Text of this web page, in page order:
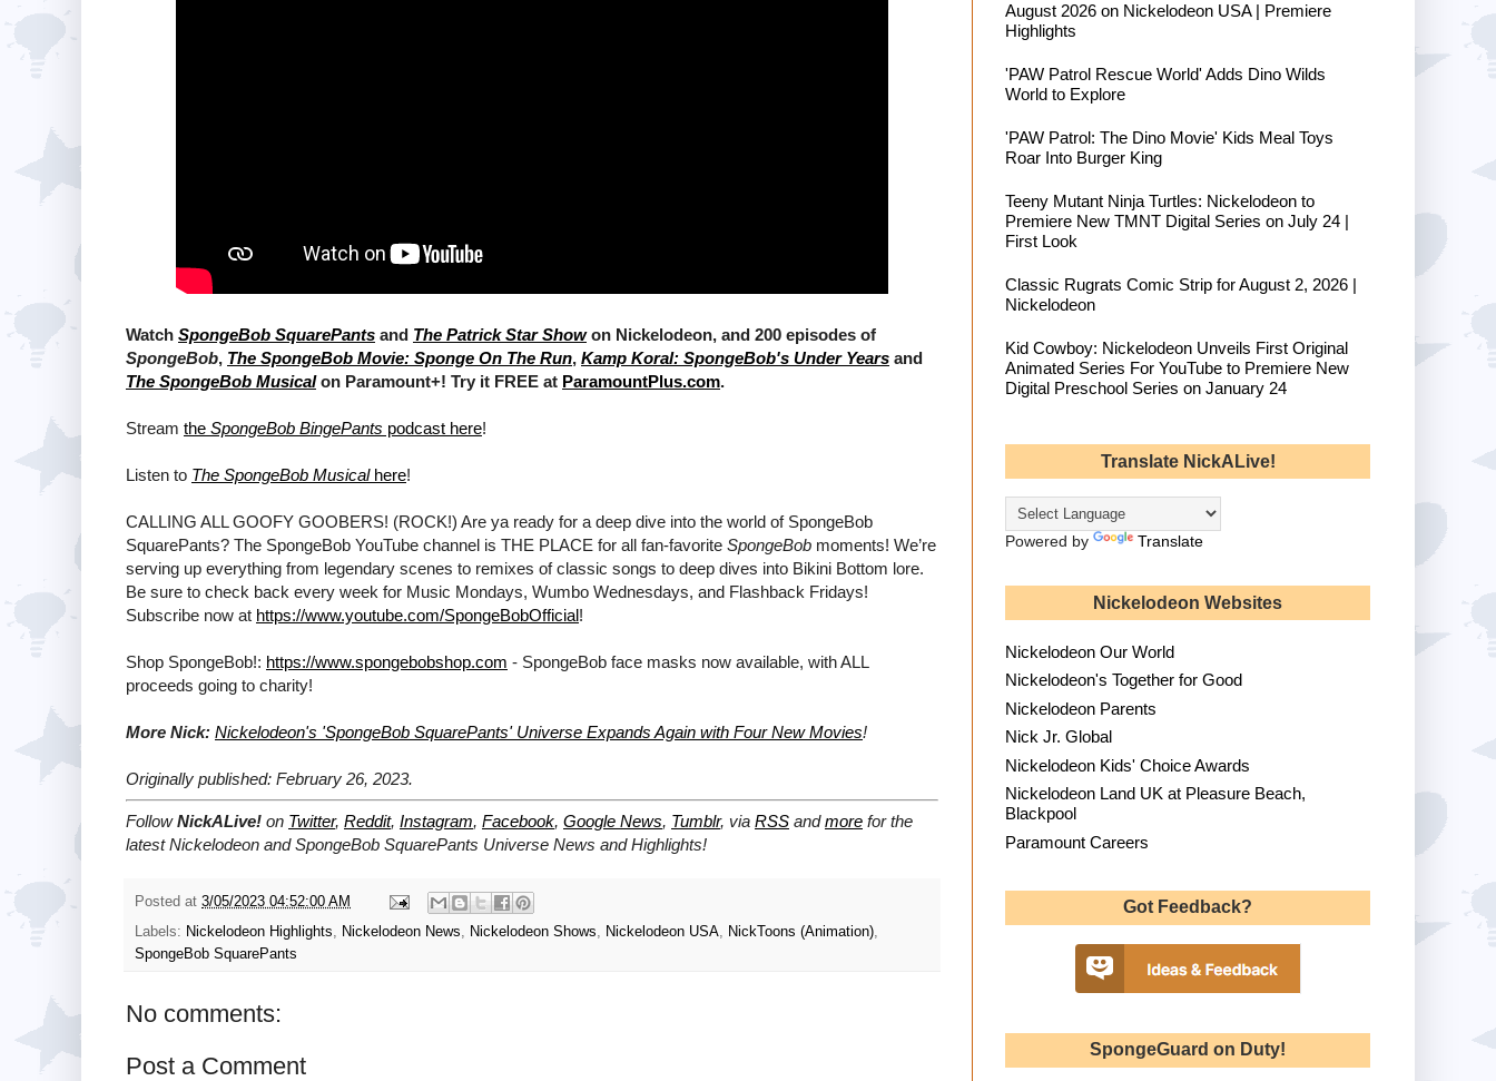
Watch SpongeBob SquarePants and The Patrick Star Showon Nickelodeon, and 200 episodes of
SpongeBob, The SpongeBob Movie: Sponge On The Run, Kamp Koral: SpongeBob's Under Years and
The SpongeBob Musicalon Paramount+! Try it FREE at ParamountPlus.com.
Stream the SpongeBob BingePants podcast here!
Listen to The SpongeBob Musicalhere!
CALLING ALL GOOFY GOOBERS! (ROCK!) Are ya ready for a deep dive into the world of SpongeBob
SquarePants? The SpongeBob YouTube channel is THE PLACE for all fan-favorite SpongeBob moments! We’re
serving up everything from legendary scenes to remixes of classic songs to deep dives into Bikini Bottom lore.
Be sure to check back every week for Music Mondays, Wumbo Wednesdays, and Flashback Fridays!
Subscribe now at https://www.youtube.com/SpongeBobOfficial!
Shop SpongeBob!: https://www.spongebobshop.com - SpongeBob face masks now available, with ALL
proceeds going to charity!
More Nick: Nickelodeon's 'SpongeBob SquarePants' Universe Expands Again with Four New Movies!
Originally published: February 26, 2023.
FollowNickALive! on Twitter, Reddit, Instagram, Facebook, Google News, Tumblr, via RSS andmore for the
latestNickelodeon and SpongeBob SquarePants Universe News and Highlights!
Posted at 3/05/2023 04:52:00 AM
Labels: Nickelodeon Highlights Nickelodeon News Nickelodeon Shows Nickelodeon USA NickToons (Animation)
SpongeBob SquarePants
No comments:
Post a Comment
August 2026 on Nickelodeon USA | Premiere
Highlights
'PAW Patrol Rescue World' Adds Dino Wilds
World to Explore
'PAW Patrol: The Dino Movie' Kids Meal Toys
Roar Into Burger King
Teeny Mutant Ninja Turtles: Nickelodeon to
Premiere New TMNT Digital Series on July 24 |
First Look
Classic Rugrats Comic Strip for August 2, 2026 |
Nickelodeon
Kid Cowboy: Nickelodeon Unveils First Original
Animated Series For YouTube to Premiere New
Digital Preschool Series on January 24
Translate NickALive!
Powered by Translate
Nickelodeon Websites
Nickelodeon Our World
Nickelodeon's Together for Good
Nickelodeon Parents
Nick Jr. Global
Nickelodeon Kids' Choice Awards
Nickelodeon Land UK at Pleasure Beach,
Blackpool
Paramount Careers
Got Feedback?
SpongeGuard on Duty!